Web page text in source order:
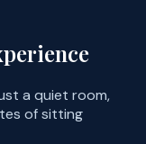
a quiet room,
of sitting